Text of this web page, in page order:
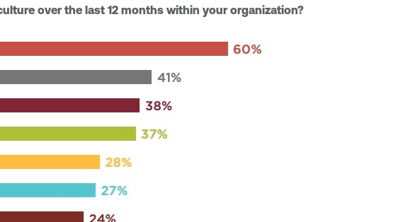
over the last 12 months within your organization?